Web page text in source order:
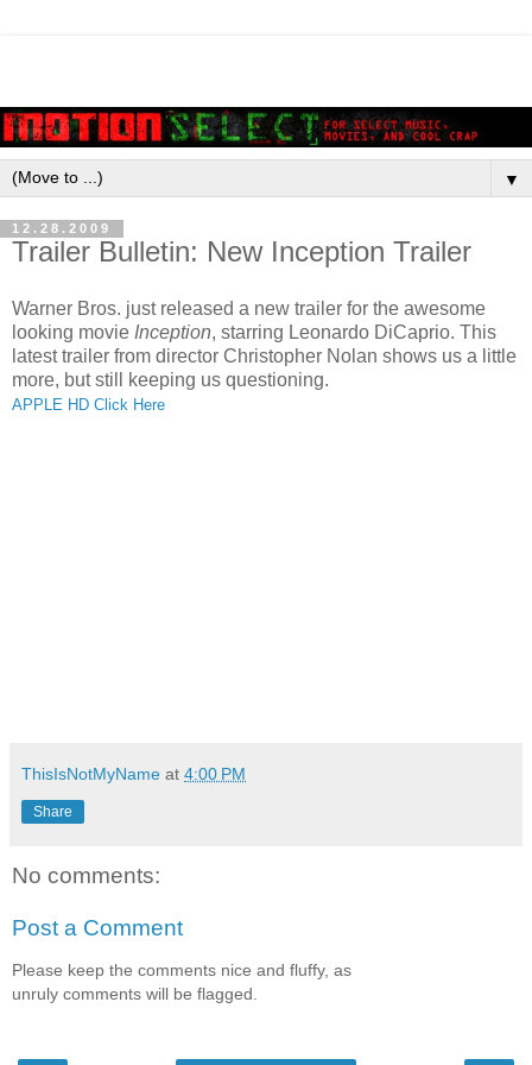
▼
12.28.2009
Trailer Bulletin: New Inception Trailer
Warner Bros. just released a new trailer for the awesome
looking movie Inception, starring Leonardo DiCaprio. This
latest trailer from director Christopher Nolan shows us a little
more, but still keeping us questioning.
APPLE HD Click Here
ThisIsNotMyName at 4:00 PM
Share
No comments:
Post a Comment
Please keep the comments nice and fluffy, as
unruly comments will be flagged.